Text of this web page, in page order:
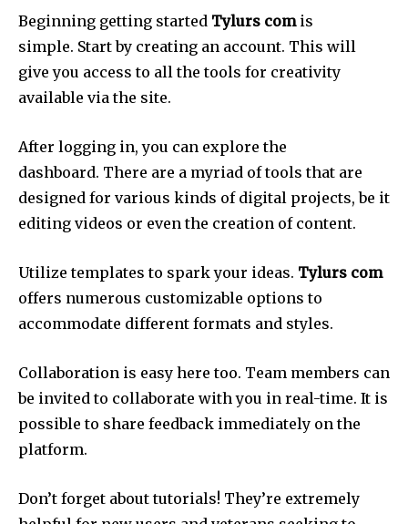
Beginning getting started Tylurs comis
simple. Start by creating an account. This will
give you access to all the tools for creativity
available via the site.
After logging in, you can explore the
dashboard. There are a myriad of tools that are
designed for various kinds of digital projects, be it
editing videos or even the creation of content.
Utilize templates to spark your ideas. Tylurs com
offers numerous customizable options to
accommodate different formats and styles.
Collaboration is easy here too. Team members can
be invited to collaborate with you in real-time. It is
possible to share feedback immediately on the
platform.
Don’t forget about tutorials! They’re extremely